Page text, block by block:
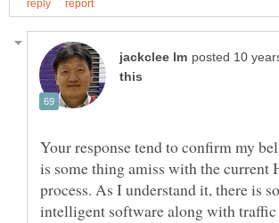
Your response tend to confirm my
is some thing amiss with the current
process. As I understand it, there is
intelligent software along with traffic